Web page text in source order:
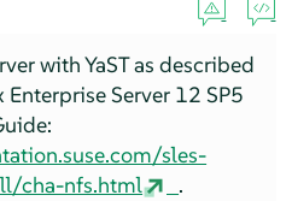
with YaST as described
Enterprise Server 12 SP5
sles-
cha-nfs.html
.